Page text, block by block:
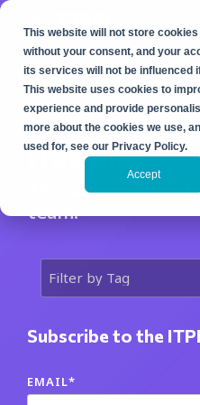
This website will not store
without your consent, and your
its services will not be influenced
This website uses cookies to
experience and provide
more about the cookies we use,
used for, see our Privacy Policy.
Accept
Skip
main
content.
ITPR Blog
The latest blog
team.
Subscribe to the
EMAIL*